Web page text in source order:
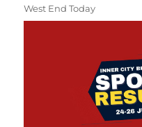
West End Today